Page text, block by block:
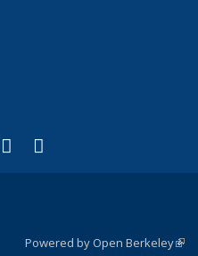
Twitter)
external)
is external)
YouTube
(link is external)
Powered by Open Berkeley